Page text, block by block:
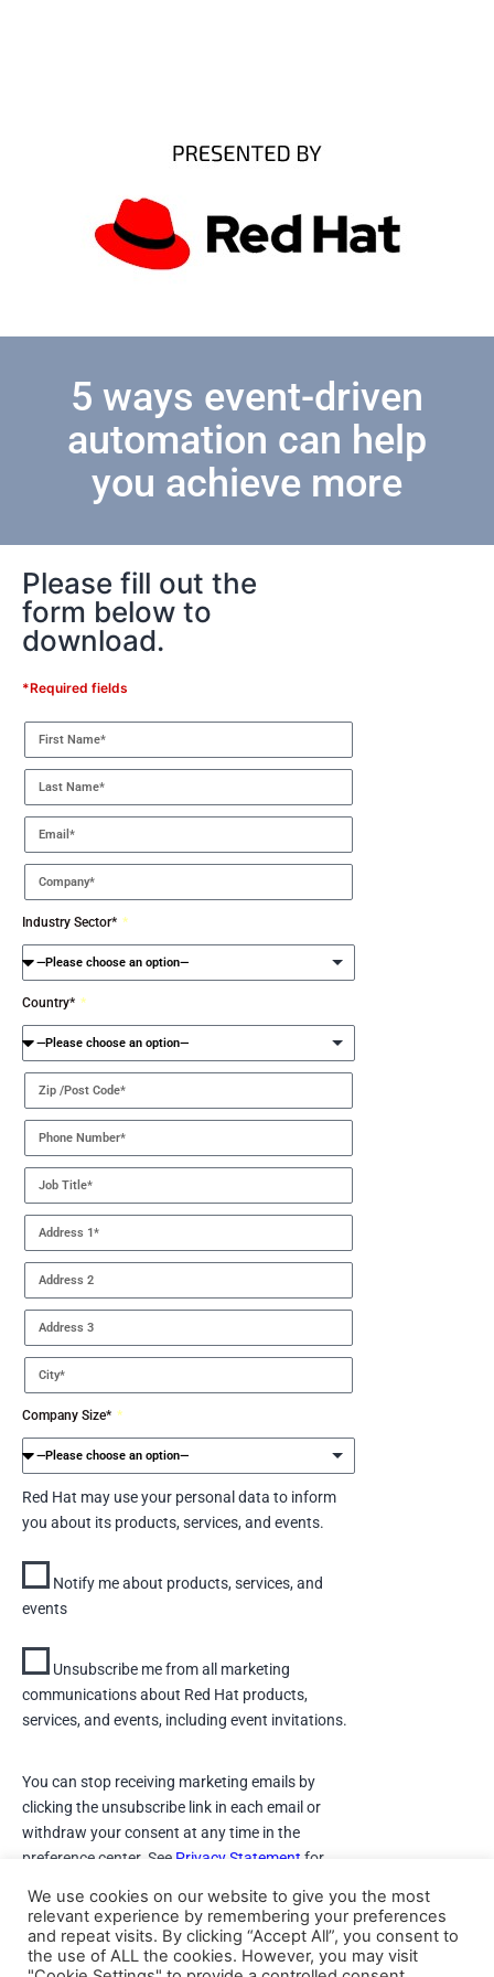
5 ways event-driven
automation can help
you achieve more
Please fill out the
form below to
download.
*Required fields
Industry Sector*
Country*
Company Size*
Red Hat may use your personal data to inform
you about its products, services, and events.
Notify me about products, services, and
events
Unsubscribe me from all marketing
communications about Red Hat products,
services, and events, including event invitations.
You can stop receiving marketing emails by
clicking the unsubscribe link in each email or
withdraw your consent at any time in the
preference center. See Privacy Statement for
DOWNLOAD
We use cookies on our website to give you the most
relevant experience by remembering your preferences
and repeat visits. By clicking “Accept All”, you consent to
the use of ALL the cookies. However, you may visit